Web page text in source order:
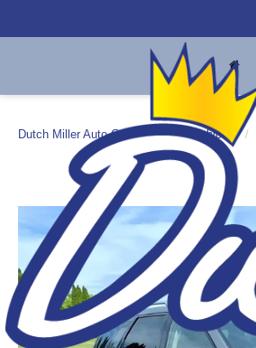
Dutch Miller Auto Group Used Vehicles